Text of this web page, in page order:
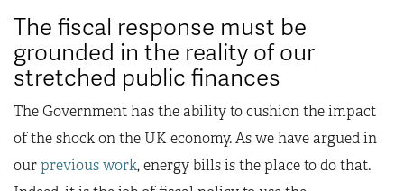
The fiscal response must be
grounded in the reality of our
stretched public finances
The Government has the ability to cushion the impact
of the shock on the UK economy. As we have argued in
ourprevious work, energy bills is the place to do that.